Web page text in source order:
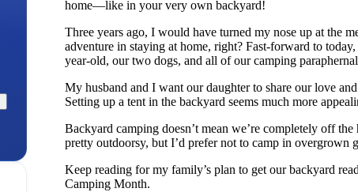
home—like in your very own backyard!
Three years ago, I would have turned my nose up at the
adventure in staying at home, right? Fast-forward to
year-old, our two dogs, and all of our camping
My husband and I want our daughter to share our love
Setting up a tent in the backyard seems much more
Backyard camping doesn’t mean we’re completely off
pretty outdoorsy, but I’d prefer not to camp in overgrown
Keep reading for my family’s plan to get our backyard
Camping Month.